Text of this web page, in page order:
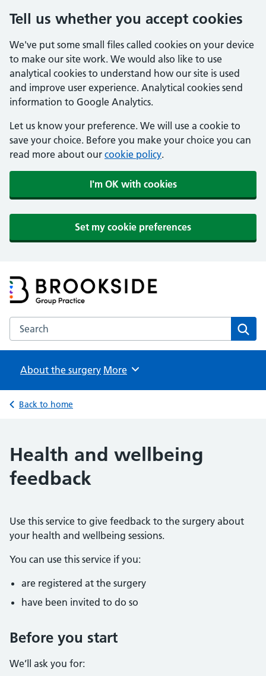
Tell us whether you accept cookies
We've put some small files called cookies on your device
to make our site work. We would also like to use
analytical cookies to understand how our site is used
and improve user experience. Analytical cookies send
information to Google Analytics.
Let us know your preference. We will use a cookie to
save your choice. Before you make your choice you can
read more about our cookie policy.
I'm OK with cookies
Set my cookie preferences
Brookside Group Practice
Partners in Healthcare
Search the Brookside Group Practice website
About the surgery Browse
More
Back to home
Health and wellbeing
feedback
Use this service to give feedback to the surgery about
your health and wellbeing sessions.
You can use this service if you:
are registered at the surgery
have been invited to do so
Before you start
We’ll ask you for: